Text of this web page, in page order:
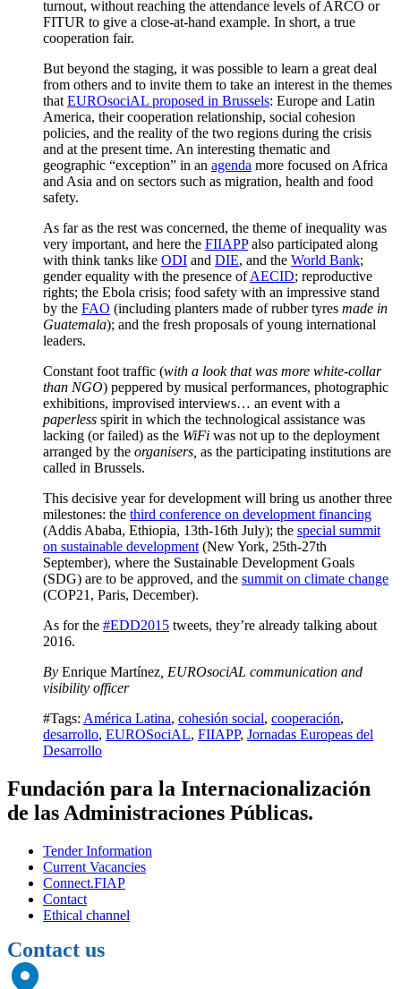
turnout, without reaching the attendance levels of ARCO or
FITUR to give a close-at-hand example. In short, a true
cooperation fair.
But beyond the staging, it was possible to learn a great deal
from others and to invite them to take an interest in the themes
that EUROsociAL proposed in Brussels: Europe and Latin
America, their cooperation relationship, social cohesion
policies, and the reality of the two regions during the crisis
and at the present time. An interesting thematic and
geographic “exception” in an agenda more focused on Africa
and Asia and on sectors such as migration, health and food
safety.
As far as the rest was concerned, the theme of inequality was
very important, and here the FIIAPPalso participated along
with think tanks like ODI and DIE, and the World Bank;
gender equality with the presence ofAECID; reproductive
rights; the Ebola crisis; food safety with an impressive stand
by the FAO (including planters made of rubber tyres made in
Guatemala); and the fresh proposals of young international
leaders.
Constant foot traffic (with a look that was more white-collar
than NGO) peppered by musical performances, photographic
exhibitions, improvised interviews… an event with a
paperless spirit in which the technological assistance was
lacking (or failed) as the WiFi was not up to the deployment
arranged by the organisers, as the participating institutions are
called in Brussels.
This decisive year for development will bring us another three
milestones: the third conference on development financing
(Addis Ababa, Ethiopia, 13th-16th July); the special summit
on sustainable development (New York, 25th-27th
September), where the Sustainable Development Goals
(SDG) are to be approved, and the summit on climate change
(COP21, Paris, December).
As for the #EDD2015 tweets, they’re already talking about
2016.
By Enrique Martínez , EUROsociAL communication and
visibility officer
#Tags: América Latina, cohesión social, cooperación,
desarrollo, EUROSociAL, FIIAPP, Jornadas Europeas del
Desarrollo
Fundación para la Internacionalización
de las Administraciones Públicas.
Tender Information
Current Vacancies
Connect.FIAP
Contact
Ethical channel
Contact us